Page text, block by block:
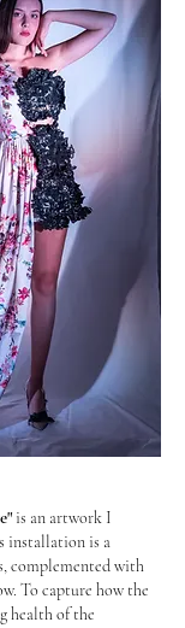
is an artwork I
installation is a
complemented with
To capture how the
health of the